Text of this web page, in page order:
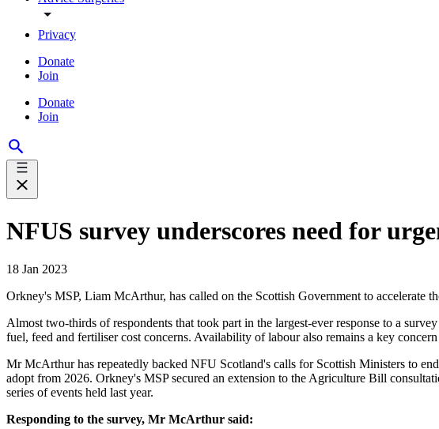
Privacy
Donate
Join
Donate
Join
NFUS survey underscores need for
18 Jan 2023
Orkney's MSP, Liam McArthur, has called on the Scottish Government to
Almost two-thirds of respondents that took part in the largest-ever response to a
fuel, feed and fertiliser cost concerns. Availability of labour also remains a key concern
Mr McArthur has repeatedly backed NFU Scotland's calls for Scottish Ministers to
adopt from 2026. Orkney's MSP secured an extension to the Agriculture Bill
series of events held last year.
Responding to the survey, Mr McArthur said: